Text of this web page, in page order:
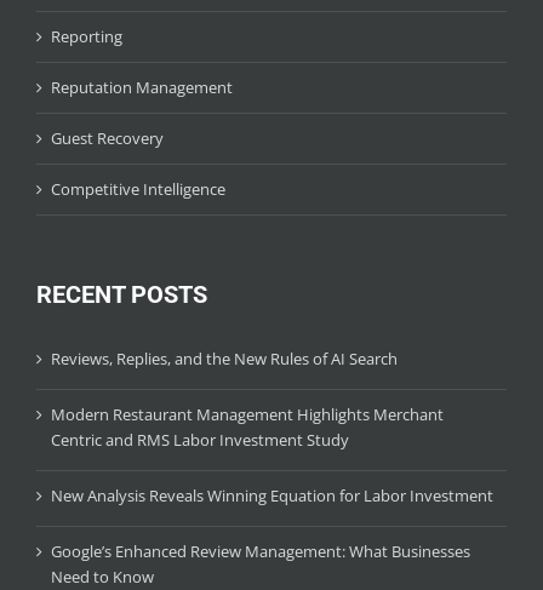
Reporting
Reputation Management
Guest Recovery
Competitive Intelligence
RECENT POSTS
Reviews, Replies, and the New Rules of AI Search
Modern Restaurant Management Highlights Merchant
Centric and RMS Labor Investment Study
New Analysis Reveals Winning Equation for Labor Investment
Google’s Enhanced Review Management: What Businesses
Need to Know